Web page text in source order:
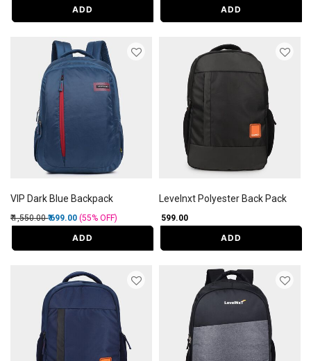
ADD ADD
VIP Dark Blue Backpack
Price reduced from
₹ 1,550.00to
₹ 699.00 (55% OFF)
ADD
Levelnxt Polyester Back Pack
₹ 599.00
ADD